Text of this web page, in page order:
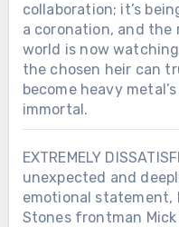
collaboration; it’s
a coronation, and the
world is now
the chosen heir can
become heavy
immortal.
EXTREMELY
unexpected and
emotional statement,
Stones frontman